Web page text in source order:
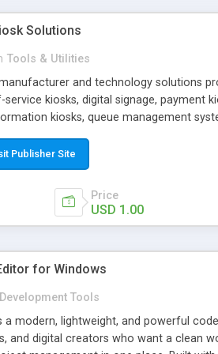
– 625018 Follow Us on Social Media
Location on
Linkedin:
boston-institute-of-management-
Solutions
Tools & Utilities
and technology solutions
kiosks, digital signage, payment
kiosks, queue management
Our kiosks are designed to
operations, reduce operational
including retail, healthcare,
transportation, and smart cities. We
deployment, and support services
region.
Publisher Site
Price
USD 1.00
for Windows
Development Tools
a modern, lightweight, and powerful
and digital creators who want a clean